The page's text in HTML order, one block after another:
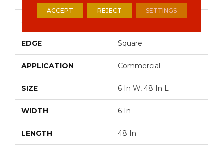
SHAPE Plank
EDGE Square
APPLICATION Commercial
SIZE 6 In W, 48 In L
WIDTH 6 In
LENGTH 48 In
ACCEPT REJECT SETTINGS